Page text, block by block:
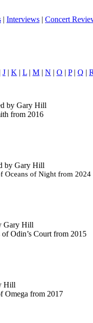
| Interviews | Concert
J | K | L | M | N | O | P| Q |
by Gary Hill
from 2016
by Gary Hill
Oceans of Night from 2024
Gary Hill
Odin’s Court from 2015
Hill
Omega from 2017